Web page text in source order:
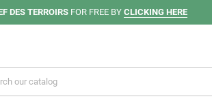
DES TERROIRS FOR FREE BY CLICKING HERE